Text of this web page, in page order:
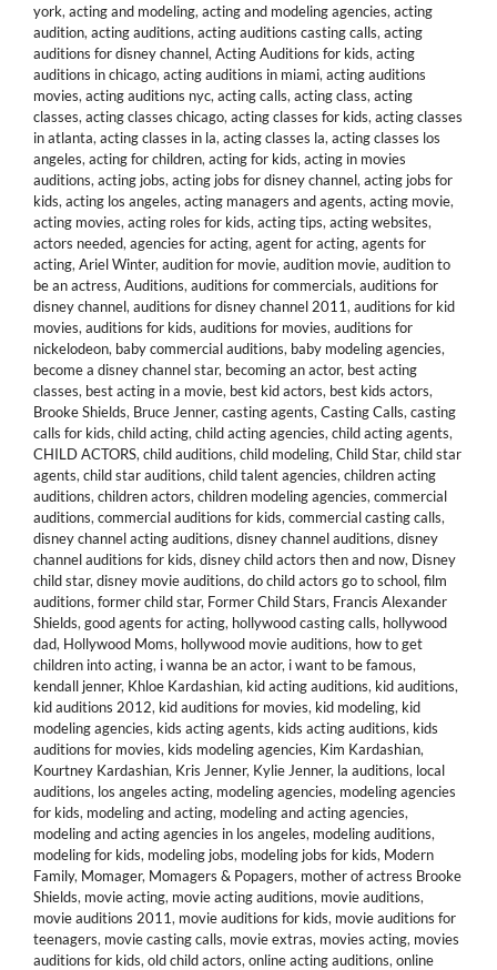
york, acting and modeling, acting and modeling agencies, acting
audition, acting auditions, acting auditions casting calls, acting
auditions for disney channel, Acting Auditions for kids, acting
auditions in chicago, acting auditions in miami, acting auditions
movies, acting auditions nyc, acting calls, acting class, acting
classes, acting classes chicago, acting classes for kids, acting classes
in atlanta, acting classes in la, acting classes la, acting classes los
angeles, acting for children, acting for kids, acting in movies
auditions, acting jobs, acting jobs for disney channel, acting jobs for
kids, acting los angeles, acting managers and agents, acting movie,
acting movies, acting roles for kids, acting tips, acting websites,
actors needed, agencies for acting, agent for acting, agents for
acting, Ariel Winter, audition for movie, audition movie, audition to
be an actress, Auditions, auditions for commercials, auditions for
disney channel, auditions for disney channel 2011, auditions for kid
movies, auditions for kids, auditions for movies, auditions for
nickelodeon, baby commercial auditions, baby modeling agencies,
become a disney channel star, becoming an actor, best acting
classes, best acting in a movie, best kid actors, best kids actors,
Brooke Shields, Bruce Jenner, casting agents, Casting Calls, casting
calls for kids, child acting, child acting agencies, child acting agents,
CHILD ACTORS, child auditions, child modeling, Child Star, child star
agents, child star auditions, child talent agencies, children acting
auditions, children actors, children modeling agencies, commercial
auditions, commercial auditions for kids, commercial casting calls,
disney channel acting auditions, disney channel auditions, disney
channel auditions for kids, disney child actors then and now, Disney
child star, disney movie auditions, do child actors go to school, film
auditions, former child star, Former Child Stars, Francis Alexander
Shields, good agents for acting, hollywood casting calls, hollywood
dad, Hollywood Moms, hollywood movie auditions, how to get
children into acting, i wanna be an actor, i want to be famous,
kendall jenner, Khloe Kardashian, kid acting auditions, kid auditions,
kid auditions 2012, kid auditions for movies, kid modeling, kid
modeling agencies, kids acting agents, kids acting auditions, kids
auditions for movies, kids modeling agencies, Kim Kardashian,
Kourtney Kardashian, Kris Jenner, Kylie Jenner, la auditions, local
auditions, los angeles acting, modeling agencies, modeling agencies
for kids, modeling and acting, modeling and acting agencies,
modeling and acting agencies in los angeles, modeling auditions,
modeling for kids, modeling jobs, modeling jobs for kids, Modern
Family, Momager, Momagers & Popagers, mother of actress Brooke
Shields, movie acting, movie acting auditions, movie auditions,
movie auditions 2011, movie auditions for kids, movie auditions for
teenagers, movie casting calls, movie extras, movies acting, movies
auditions for kids, old child actors, online acting auditions, online